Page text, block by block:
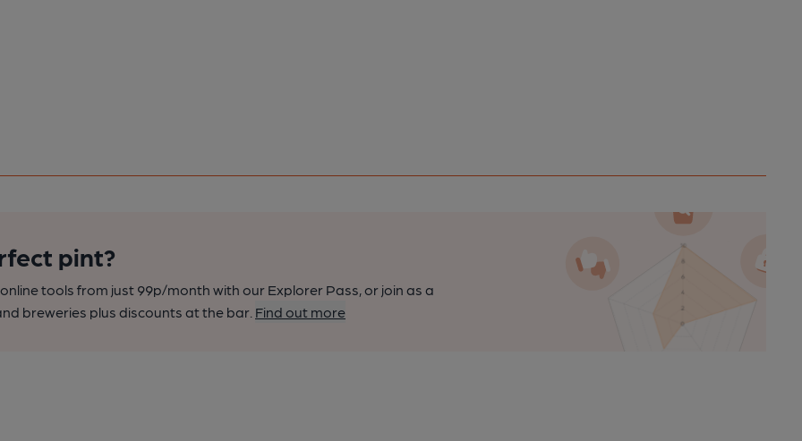
pint?
tools from just 99p/month with our Explorer Pass, or join as a
breweries plus discounts at the bar. Find out more